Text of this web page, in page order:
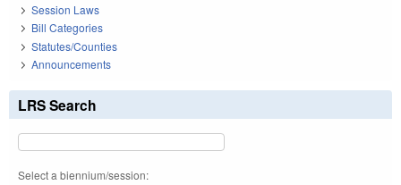
Session Laws
Bill Categories
Statutes/Counties
Announcements
LRS Search
Select a biennium/session: